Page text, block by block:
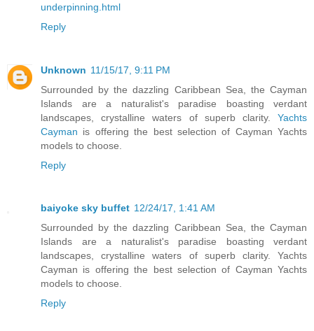
underpinning.html
Reply
Unknown 11/15/17, 9:11 PM
Surrounded by the dazzling Caribbean Sea, the Cayman
Islands are a naturalist's paradise boasting verdant
landscapes, crystalline waters of superb clarity. Yachts
Cayman is offering the best selection of Cayman Yachts
models to choose.
Reply
baiyoke sky buffet 12/24/17, 1:41 AM
Surrounded by the dazzling Caribbean Sea, the Cayman
Islands are a naturalist's paradise boasting verdant
landscapes, crystalline waters of superb clarity. Yachts
Cayman is offering the best selection of Cayman Yachts
models to choose.
Reply